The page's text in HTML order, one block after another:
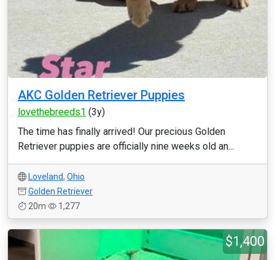
AKC Golden Retriever Puppies
lovethebreeds1 (3y)
The time has finally arrived! Our precious Golden
Retriever puppies are officially nine weeks old an...
Loveland, Ohio
Golden Retriever
20m
1,277
$1,400